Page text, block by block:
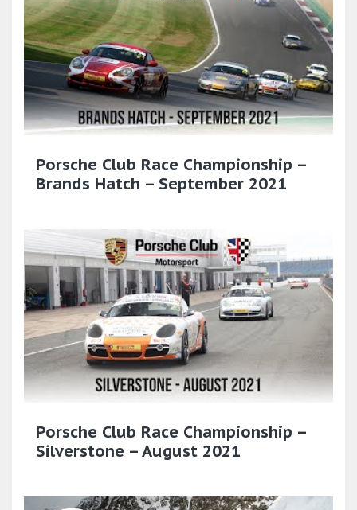
Porsche Club Race Championship –
Brands Hatch – September 2021
Porsche Club Race Championship –
Silverstone – August 2021